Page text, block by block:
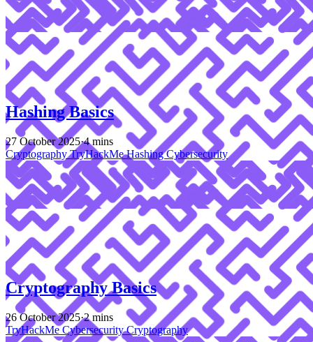
Hashing Basics
27 October 2025·4 mins
CryptographyTryHackMeHashingCybersecurity
Cryptography Basics
26 October 2025·2 mins
TryHackMeCybersecurityCryptography